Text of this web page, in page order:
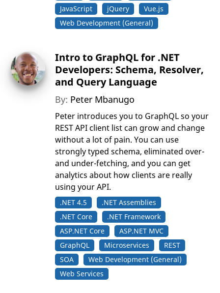
JavaScript
jQuery
Vue.js
Web Development (General)
Intro to GraphQL for .NET
Developers: Schema, Resolver,
and Query Language
By: Peter Mbanugo
Peter introduces you to GraphQL so your
REST API client list can grow and change
without a lot of pain. You can use
strongly typed schema, eliminated over-
and under-fetching, and you can get
analytics about how clients are really
using your API.
.NET 4.5
.NET Assemblies
.NET Core
.NET Framework
ASP.NET Core
ASP.NET MVC
GraphQL
Microservices
REST
SOA
Web Development (General)
Web Services